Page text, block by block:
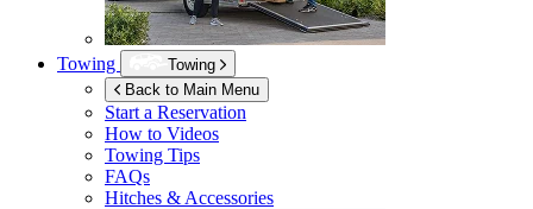
Towing
Towing
Back to Main Menu
Start a Reservation
How to Videos
Towing Tips
FAQs
Hitches & Accessories